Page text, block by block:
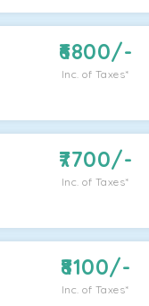
6800/-
Inc. of Taxes*
7700/-
Inc. of Taxes*
8100/-
Inc. of Taxes*